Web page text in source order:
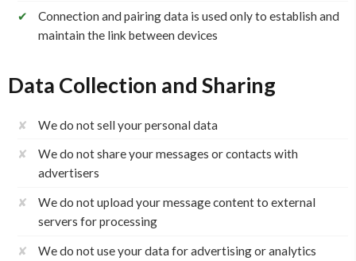
✔
Connection and pairing data is used only to establish and
maintain the link between devices
Data Collection and Sharing
✘ We do not sell your personal data
✘
We do not share your messages or contacts with
advertisers
✘
We do not upload your message content to external
servers for processing
✘
We do not use your data for advertising or analytics